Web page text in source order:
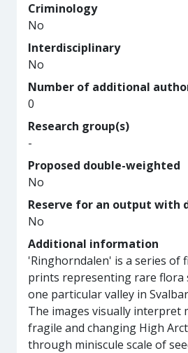
Criminology
No
Interdisciplinary
No
Number of additional
0
Research group(s)
-
Proposed double-weighted
No
Reserve for an output with
No
Additional information
'Ringhorndalen' is a series of
prints representing rare flora
one particular valley in
The images visually interpret
fragile and changing High
through miniscule scale of